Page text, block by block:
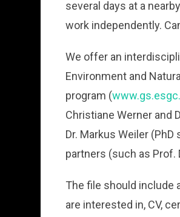
several days at a
work independently.
We offer an
Environment and
program (
Christiane Werner and
Dr. Markus Weiler
partners (such as Prof.
The file should include
are interested in, CV,